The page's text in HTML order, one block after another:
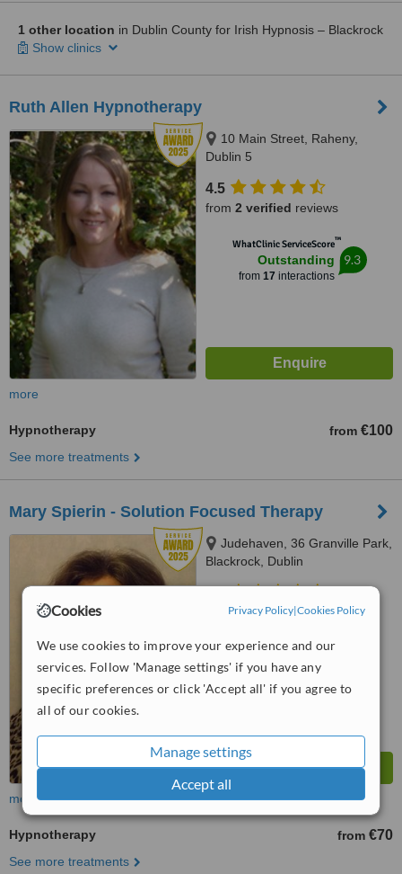
Cookies Privacy Policy|Cookies Policy
We use cookies to improve your experience and our
services. Follow 'Manage settings' if you have any
specific preferences or click 'Accept all' if you agree to
all of our cookies.
Manage settings
Accept all
1 other location in Dublin County for Irish Hypnosis – Blackrock
Show clinics
Ruth Allen Hypnotherapy
10 Main Street, Raheny,
Dublin 5
4.5
from 2 verified reviews
WhatClinic ServiceScore™
Outstanding
from 17 interactions
9.3
more
Hypnotherapy from €100
See more treatments
Mary Spierin - Solution Focused Therapy
Judehaven, 36 Granville Park,
Blackrock, Dublin
from1 verifiedreview
WhatClinic ServiceScore™
Outstanding
more
Hypnotherapy from €70
See more treatments